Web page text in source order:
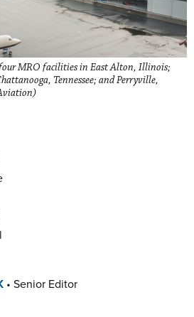
MRO facilities in East Alton, Illinois;
Tennessee; and Perryville,
• Senior Editor